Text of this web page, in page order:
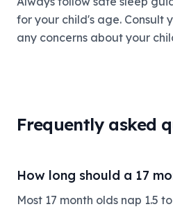
for your child's age. Consult
any concerns about your
Frequently asked
How long should a 17
Most 17 month olds nap 1.5